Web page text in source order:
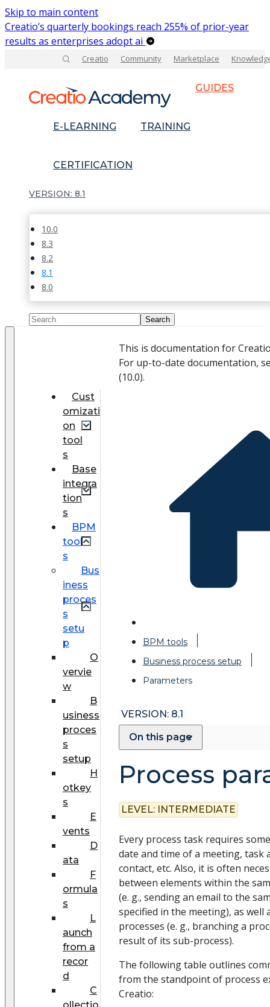
Skip to main content
Creatio’s quarterly bookings reach 255% of prior-year
results as enterprises adopt ai
Creatio Community Marketplace
GUIDES
E-LEARNING TRAINING
CERTIFICATION
8.1
10.0
8.3
8.2
8.1
8.0
Cust
omizati
on
tool
s
Base
integra
tion
s
BPM
tool
s
Bus
iness
proces
s
setu
p
O
vervie
w
B
usiness
proces
s
setup
H
otkey
s
E
vents
D
ata
F
ormula
s
L
aunch
from a
recor
d
C
This is documentation for
For up-to-date documentation,
(10.0).
BPM tools
Business process setup
Parameters
VERSION: 8.1
On this page
Process
LEVEL: INTERMEDIATE
Every process task requires
date and time of a meeting, task
contact, etc. Also, it is often
between elements within the
(e. g., sending an email to the
specified in the meeting), as well
processes (e. g., branching a
result of its sub-process).
The following table outlines
from the standpoint of process
Creatio: